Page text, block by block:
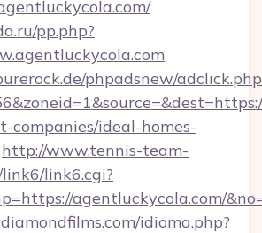
pp.php?
phpadsnew/
companies/ideal-homes-
http://www.tennis-team-
link6.cgi?
agentluckycola.com/
idioma.php?